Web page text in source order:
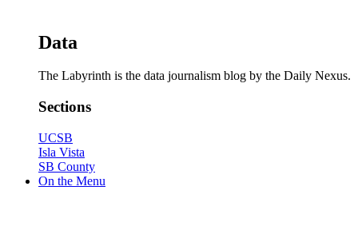
Data
The Labyrinth is the data journalism blog by the Daily Nexus.
Sections
UCSB
Isla Vista
SB County
On the Menu